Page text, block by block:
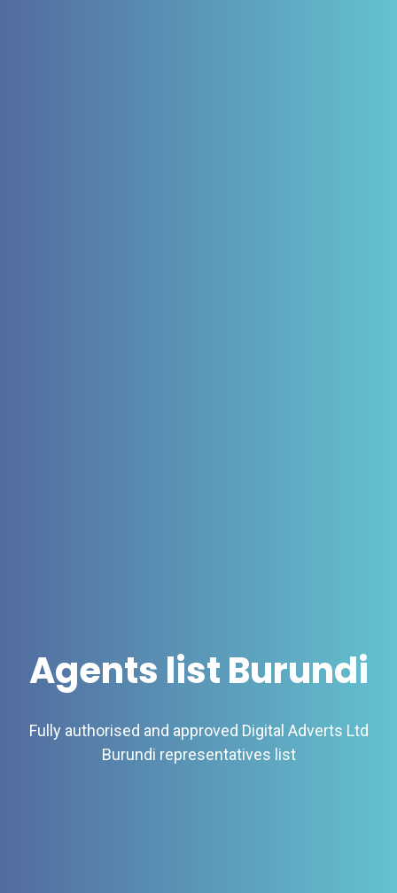
Agents list Burundi
Fully authorised and approved Digital Adverts Ltd
Burundi representatives list